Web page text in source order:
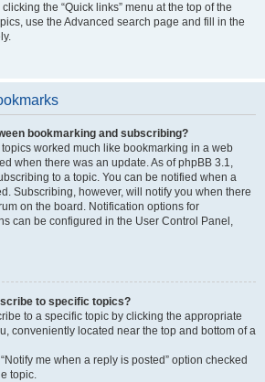
the “Quick links” menu at the top of the
use the Advanced search page and fill in the
bookmarking and subscribing?
worked much like bookmarking in a web
when there was an update. As of phpBB 3.1,
to a topic. You can be notified when a
Subscribing, however, will notify you when there
on the board. Notification options for
can be configured in the User Control Panel,
to specific topics?
to a specific topic by clicking the appropriate
conveniently located near the top and bottom of a
me when a reply is posted” option checked
topic.